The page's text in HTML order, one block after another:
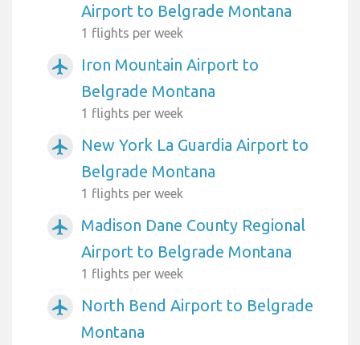
Airport to Belgrade Montana
1 flights per week
airplanemode_active
Iron Mountain Airport to
Belgrade Montana
1 flights per week
airplanemode_active
New York La Guardia Airport to
Belgrade Montana
1 flights per week
airplanemode_active
Madison Dane County Regional
Airport to Belgrade Montana
1 flights per week
airplanemode_active
North Bend Airport to Belgrade
Montana